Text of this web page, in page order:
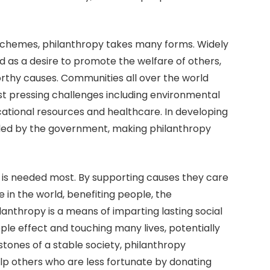
philanthropy takes many forms. Widely
as a desire to promote the welfare of others,
causes. Communities all over the world
challenges including environmental
resources and healthcare. In developing
by the government, making philanthropy
needed most. By supporting causes they care
in the world, benefiting people, the
is a means of imparting lasting social
effect and touching many lives, potentially
of a stable society, philanthropy
others who are less fortunate by donating